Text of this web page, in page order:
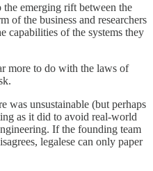
the emerging rift between the
of the business and researchers
capabilities of the systems they
more to do with the laws of
was unsustainable (but perhaps
as it did to avoid real-world
If the founding team
legalese can only paper